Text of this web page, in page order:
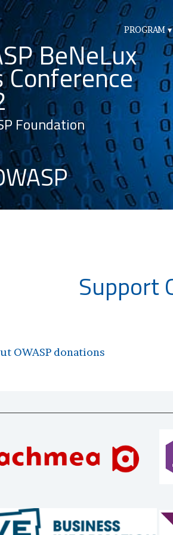
PROGRAM
BeNeLux
Conference
Foundation
Support
OWASP donations